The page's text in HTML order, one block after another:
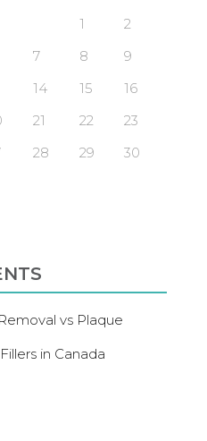
1
2
7 8
9
14 15
16
21 22
23
28 29
30
vs Plaque
in Canada